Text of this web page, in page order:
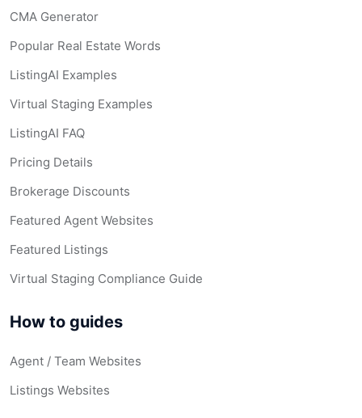
CMA Generator
Popular Real Estate Words
ListingAI Examples
Virtual Staging Examples
ListingAI FAQ
Pricing Details
Brokerage Discounts
Featured Agent Websites
Featured Listings
Virtual Staging Compliance Guide
How to guides
Agent / Team Websites
Listings Websites